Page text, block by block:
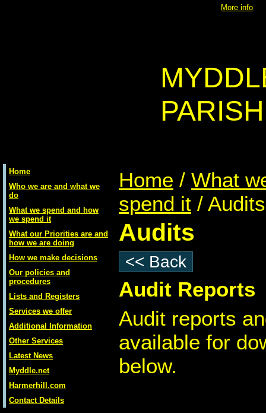
More info
Home
Who we are and what we
do
What we spend and how
we spend it
What our Priorities are and
how we are doing
How we make decisions
Our policies and
procedures
Lists and Registers
Services we offer
Additional Information
Other Services
Latest News
Myddle.net
Harmerhill.com
Contact Details
Home / What
spend it / Audits
Audits
<< Back
Audit Reports
Audit reports
available for
below.